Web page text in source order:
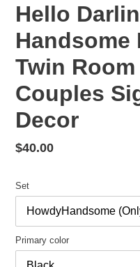
Hello
Handsome
Twin
Couples
Decor
Regular
$40.00
Set
Primary color